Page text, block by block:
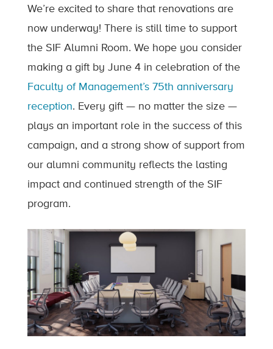
We’re excited to share that renovations are
now underway! There is still time to support
the SIF Alumni Room. We hope you consider
making a gift by June 4 in celebration of the
Faculty of Management’s 75th anniversary
reception. Every gift — no matter the size —
plays an important role in the success of this
campaign, and a strong show of support from
our alumni community reflects the lasting
impact and continued strength of the SIF
program.